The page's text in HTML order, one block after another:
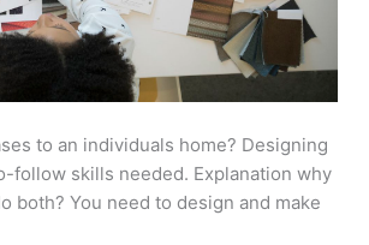
to an individuals home? Designing
follow skills needed. Explanation why
both? You need to design and make